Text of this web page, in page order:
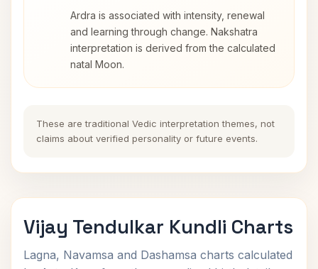
Ardra is associated with intensity, renewal
and learning through change. Nakshatra
interpretation is derived from the calculated
natal Moon.
These are traditional Vedic interpretation themes, not
claims about verified personality or future events.
Vijay Tendulkar Kundli Charts
Lagna, Navamsa and Dashamsa charts calculated